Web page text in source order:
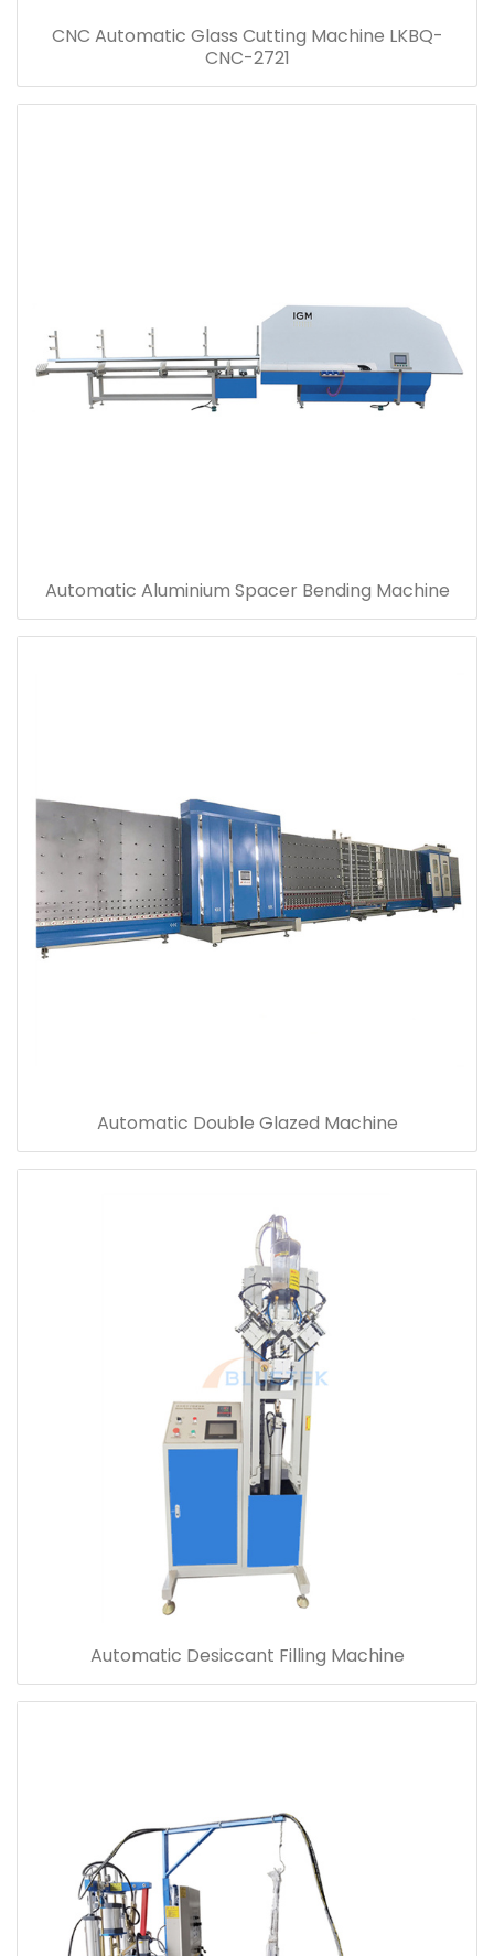
CNC Automatic Glass Cutting Machine LKBQ-
CNC-2721
Automatic Aluminium Spacer Bending Machine
Automatic Double Glazed Machine
Automatic Desiccant Filling Machine